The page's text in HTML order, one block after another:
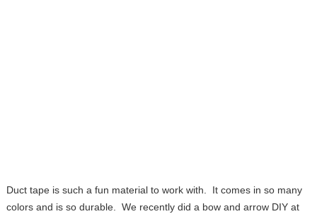
Duct tape is such a fun material to work with. It comes in so many
colors and is so durable. We recently did a bow and arrow DIY at